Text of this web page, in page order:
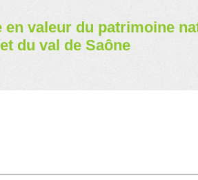
en valeur du patrimoine
du val de Saône